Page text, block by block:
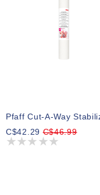
C$42.29C$46.99